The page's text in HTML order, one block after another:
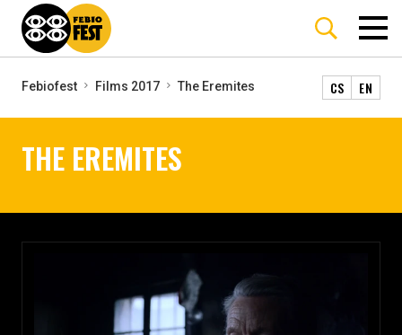
Febiofest Films 2017 The Eremites CS EN
THE EREMITES